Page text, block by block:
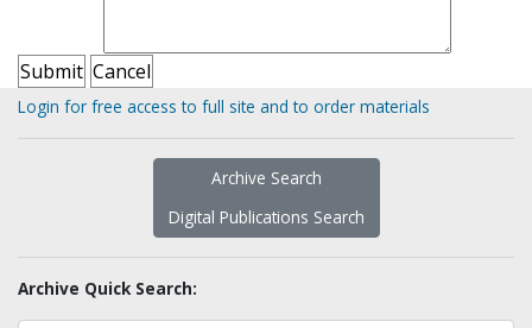
Login for free access to full site and to order materials
Archive Search
Digital Publications Search
Archive Quick Search: